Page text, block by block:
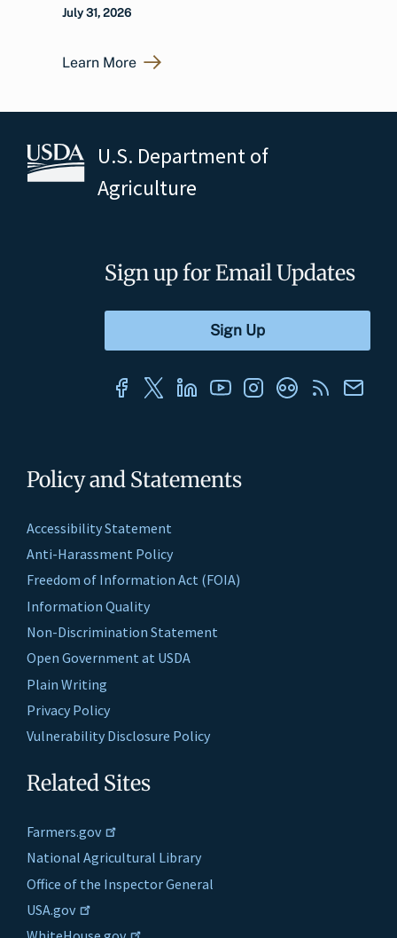
July 31, 2026
Learn More
U.S. Department of
Agriculture
Policy and Statements
Accessibility Statement
Anti-Harassment Policy
Freedom of Information Act (FOIA)
Information Quality
Non-Discrimination Statement
Open Government at USDA
Plain Writing
Privacy Policy
Vulnerability Disclosure Policy
Related Sites
Farmers.gov
National Agricultural Library
Office of the Inspector General
USA.gov
Sign up for Email Updates